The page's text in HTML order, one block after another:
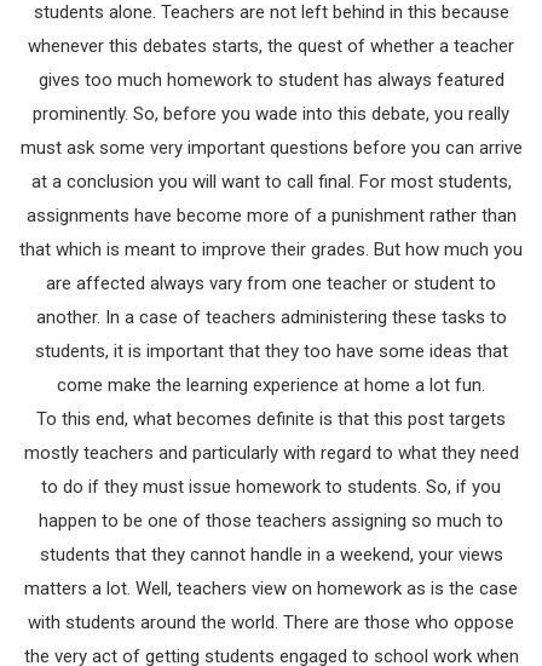
students alone. Teachers are not left behind in this because
whenever this debates starts, the quest of whether a teacher
gives too much homework to student has always featured
prominently. So, before you wade into this debate, you really
must ask some very important questions before you can arrive
at a conclusion you will want to call final. For most students,
assignments have become more of a punishment rather than
that which is meant to improve their grades. But how much you
are affected always vary from one teacher or student to
another. In a case of teachers administering these tasks to
students, it is important that they too have some ideas that
come make the learning experience at home a lot fun.
To this end, what becomes definite is that this post targets
mostly teachers and particularly with regard to what they need
to do if they must issue homework to students. So, if you
happen to be one of those teachers assigning so much to
students that they cannot handle in a weekend, your views
matters a lot. Well, teachers view on homework as is the case
with students around the world. There are those who oppose
the very act of getting students engaged to school work when